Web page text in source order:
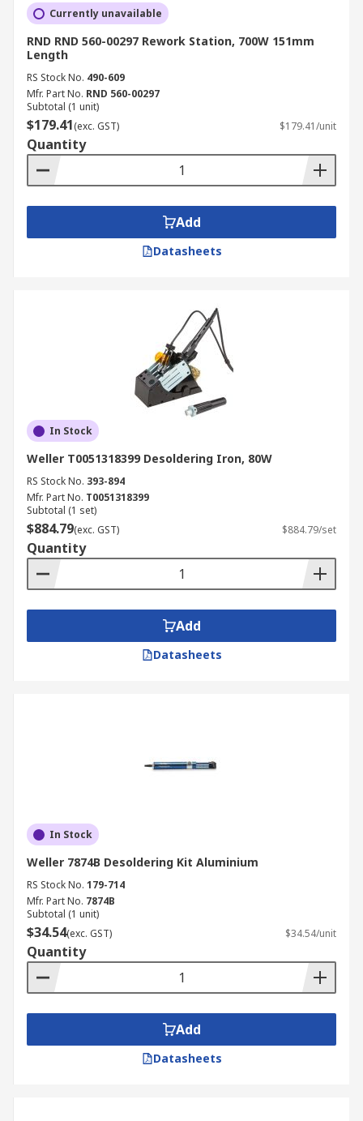
Currently unavailable
RND RND 560-00297 Rework Station, 700W 151mm
Length
RS Stock No. 490-609
Mfr. Part No. RND 560-00297
Subtotal (1 unit)
$179.41(exc. GST) $179.41/unit
Quantity
Add
Datasheets
In Stock
Weller T0051318399 Desoldering Iron, 80W
RS Stock No. 393-894
Mfr. Part No. T0051318399
Subtotal (1 set)
$884.79(exc. GST) $884.79/set
Quantity
Add
Datasheets
In Stock
Weller 7874B Desoldering Kit Aluminium
RS Stock No. 179-714
Mfr. Part No. 7874B
Subtotal (1 unit)
$34.54(exc. GST) $34.54/unit
Quantity
Add
Datasheets